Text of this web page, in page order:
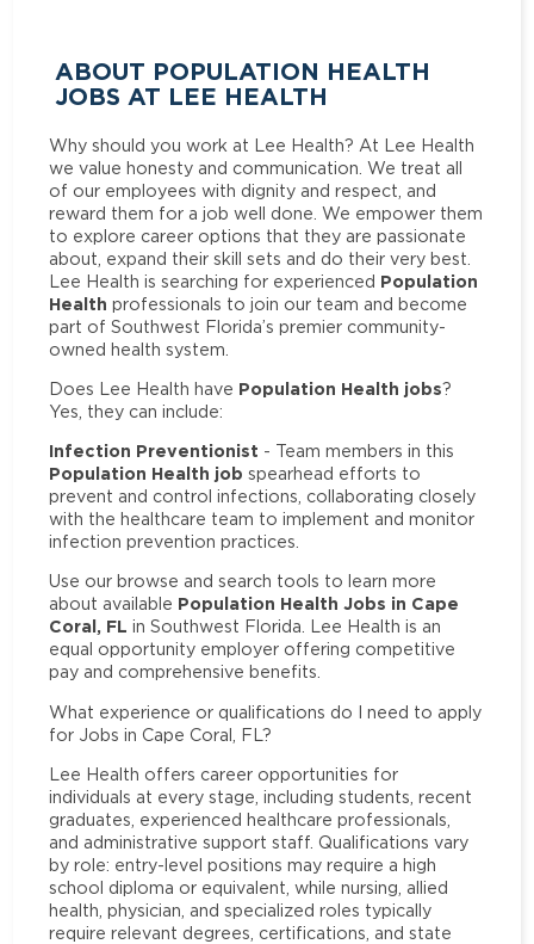
ABOUT POPULATION HEALTH
JOBS AT LEE HEALTH
Why should you work at Lee Health? At Lee Health
we value honesty and communication. We treat all
of our employees with dignity and respect, and
reward them for a job well done. We empower them
to explore career options that they are passionate
about, expand their skill sets and do their very best.
Lee Health is searching for experienced Population
Health professionals to join our team and become
part of Southwest Florida’s premier community-
owned health system.
Does Lee Health have Population Health jobs?
Yes, they can include:
Infection Preventionist - Team members in this
Population Health job spearhead efforts to
prevent and control infections, collaborating closely
with the healthcare team to implement and monitor
infection prevention practices.
Use our browse and search tools to learn more
about available Population Health Jobs in Cape
Coral, FL in Southwest Florida. Lee Health is an
equal opportunity employer offering competitive
pay and comprehensive benefits.
What experience or qualifications do I need to apply
for Jobs in Cape Coral, FL?
Lee Health offers career opportunities for
individuals at every stage, including students, recent
graduates, experienced healthcare professionals,
and administrative support staff. Qualifications vary
by role: entry-level positions may require a high
school diploma or equivalent, while nursing, allied
health, physician, and specialized roles typically
require relevant degrees, certifications, and state